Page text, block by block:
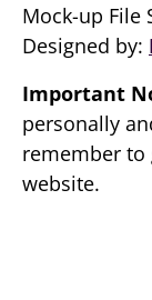
Mock-up File
Designed by:
Important
personally
remember to
website.